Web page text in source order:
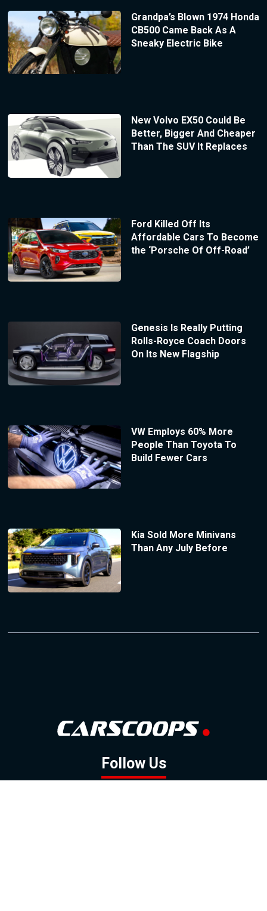
Grandpa’s Blown 1974 Honda
CB500 Came Back As A
Sneaky Electric Bike
New Volvo EX50 Could Be
Better, Bigger And Cheaper
Than The SUV It Replaces
Ford Killed Off Its
Affordable Cars To Become
the ‘Porsche Of Off-Road’
Genesis Is Really Putting
Rolls-Royce Coach Doors
On Its New Flagship
VW Employs 60% More
People Than Toyota To
Build Fewer Cars
Kia Sold More Minivans
Than Any July Before
Follow Us